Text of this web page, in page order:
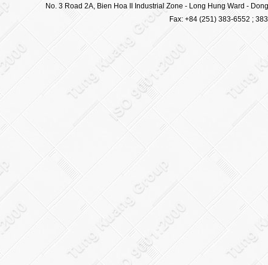
No. 3 Road 2A, Bien Hoa II Industrial Zone - Long Hung Ward -
Fax: +84 (251) 383-6552 ;